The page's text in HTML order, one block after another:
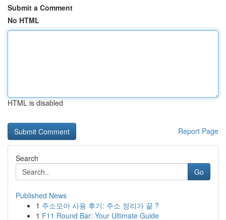
Submit a Comment
No HTML
HTML is disabled
Report Page
Search
Go
Published News
1 주소모아 사용 후기: 주소 정리가 끝 ?
1 F11 Round Bar: Your Ultimate Guide